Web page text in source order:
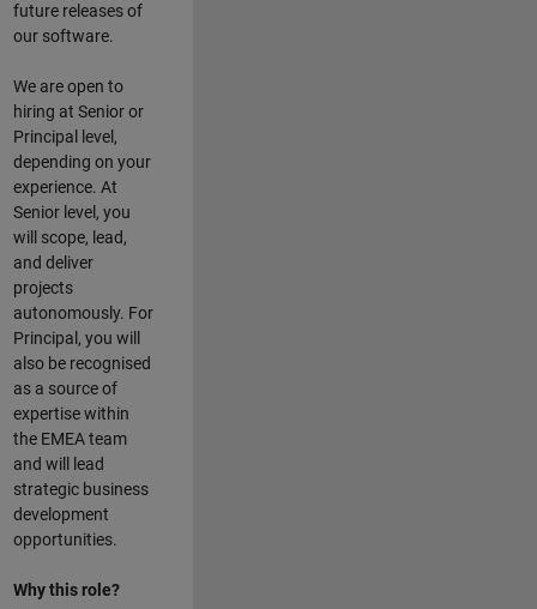
future releases of
our software.
We are open to
hiring at Senior or
Principal level,
depending on your
experience. At
Senior level, you
will scope, lead,
and deliver
projects
autonomously. For
Principal, you will
also be recognised
as a source of
expertise within
the EMEA team
and will lead
strategic business
development
opportunities.
Why this role?